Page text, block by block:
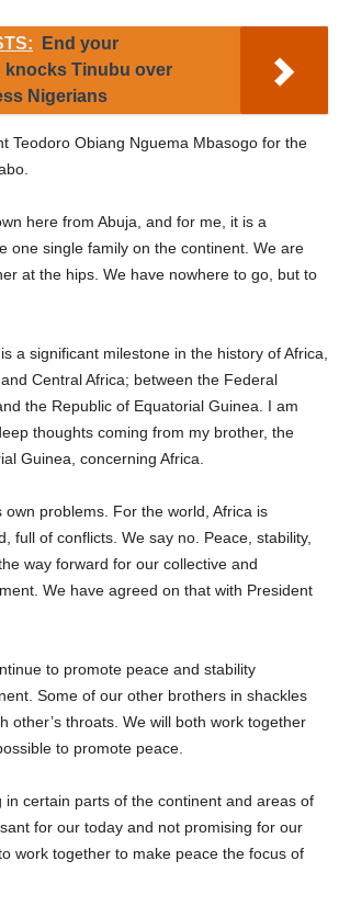
End your
Tinubu over
Nigerians
Teodoro Obiang Nguema Mbasogo for the
here from Abuja, and for me, it is a
one single family on the continent. We are
at the hips. We have nowhere to go, but to
a significant milestone in the history of Africa,
Central Africa; between the Federal
the Republic of Equatorial Guinea. I am
thoughts coming from my brother, the
Guinea, concerning Africa.
own problems. For the world, Africa is
full of conflicts. We say no. Peace, stability,
way forward for our collective and
We have agreed on that with President
to promote peace and stability
Some of our other brothers in shackles
other’s throats. We will both work together
to promote peace.
in certain parts of the continent and areas of
for our today and not promising for our
work together to make peace the focus of